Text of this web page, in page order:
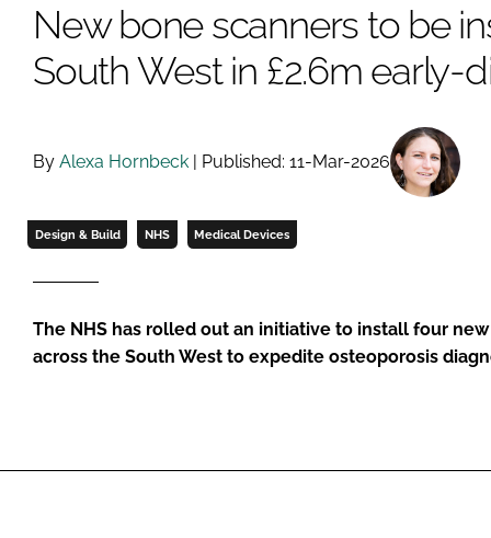
COMPANY NEWS DIGITAL
New bone scanners to be
South West in £2.6m early-
By Alexa Hornbeck | Published: 11-Mar-2026
Design & Build NHS Medical Devices
The NHS has rolled out an initiative to install four
across the South West to expedite osteoporosis